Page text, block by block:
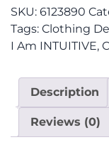
Hawk
Hooded
Sweatshirt
SKU: 6123890
Tags: Clothing
I Am INTUITIVE,
Description
Reviews (0)